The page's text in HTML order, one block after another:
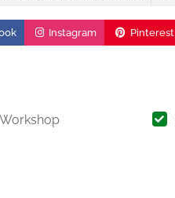
Instagram Pinterest
Workshop